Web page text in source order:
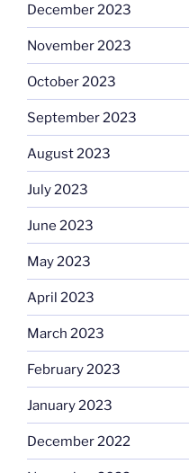
December 2023
November 2023
October 2023
September 2023
August 2023
July 2023
June 2023
May 2023
April 2023
March 2023
February 2023
January 2023
December 2022